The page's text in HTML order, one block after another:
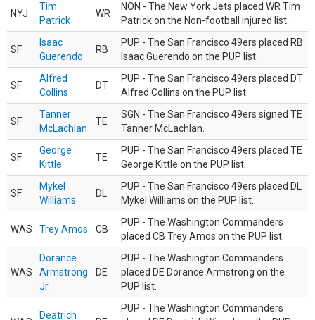
NYJ
Tim
Patrick
WR
NON - The New York Jets placed WR Tim
Patrick on the Non-football injured list.
SF
Isaac
Guerendo
RB
PUP - The San Francisco 49ers placed RB
Isaac Guerendo on the PUP list.
SF
Alfred
Collins
DT
PUP - The San Francisco 49ers placed DT
Alfred Collins on the PUP list.
SF
Tanner
McLachlan
TE
SGN - The San Francisco 49ers signed TE
Tanner McLachlan.
SF
George
Kittle
TE
PUP - The San Francisco 49ers placed TE
George Kittle on the PUP list.
SF
Mykel
Williams
DL
PUP - The San Francisco 49ers placed DL
Mykel Williams on the PUP list.
WAS Trey Amos CB
PUP - The Washington Commanders
placed CB Trey Amos on the PUP list.
WAS
Dorance
Armstrong
Jr.
DE
PUP - The Washington Commanders
placed DE Dorance Armstrong on the
PUP list.
Deatrich
PUP - The Washington Commanders